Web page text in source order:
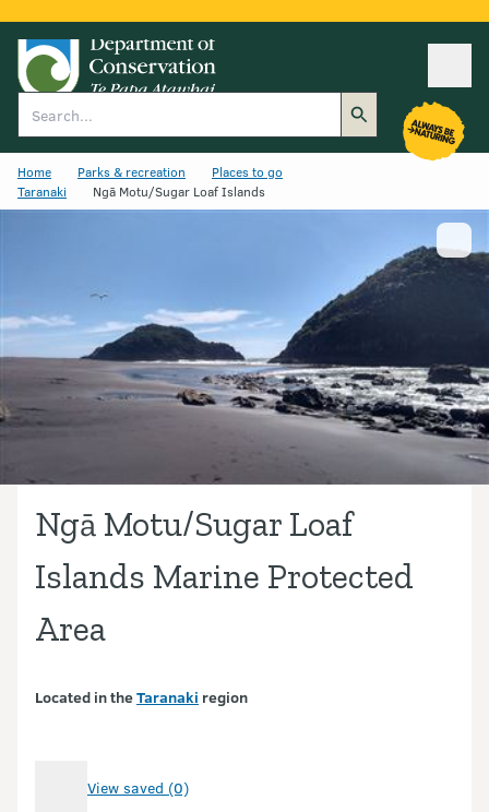
Home Parks & recreation
Places to go
Taranaki
Ngā Motu/Sugar Loaf Islands
Ngā Motu/Sugar Loaf
Islands Marine Protected
Area
Located in theTaranaki region
View saved (0)